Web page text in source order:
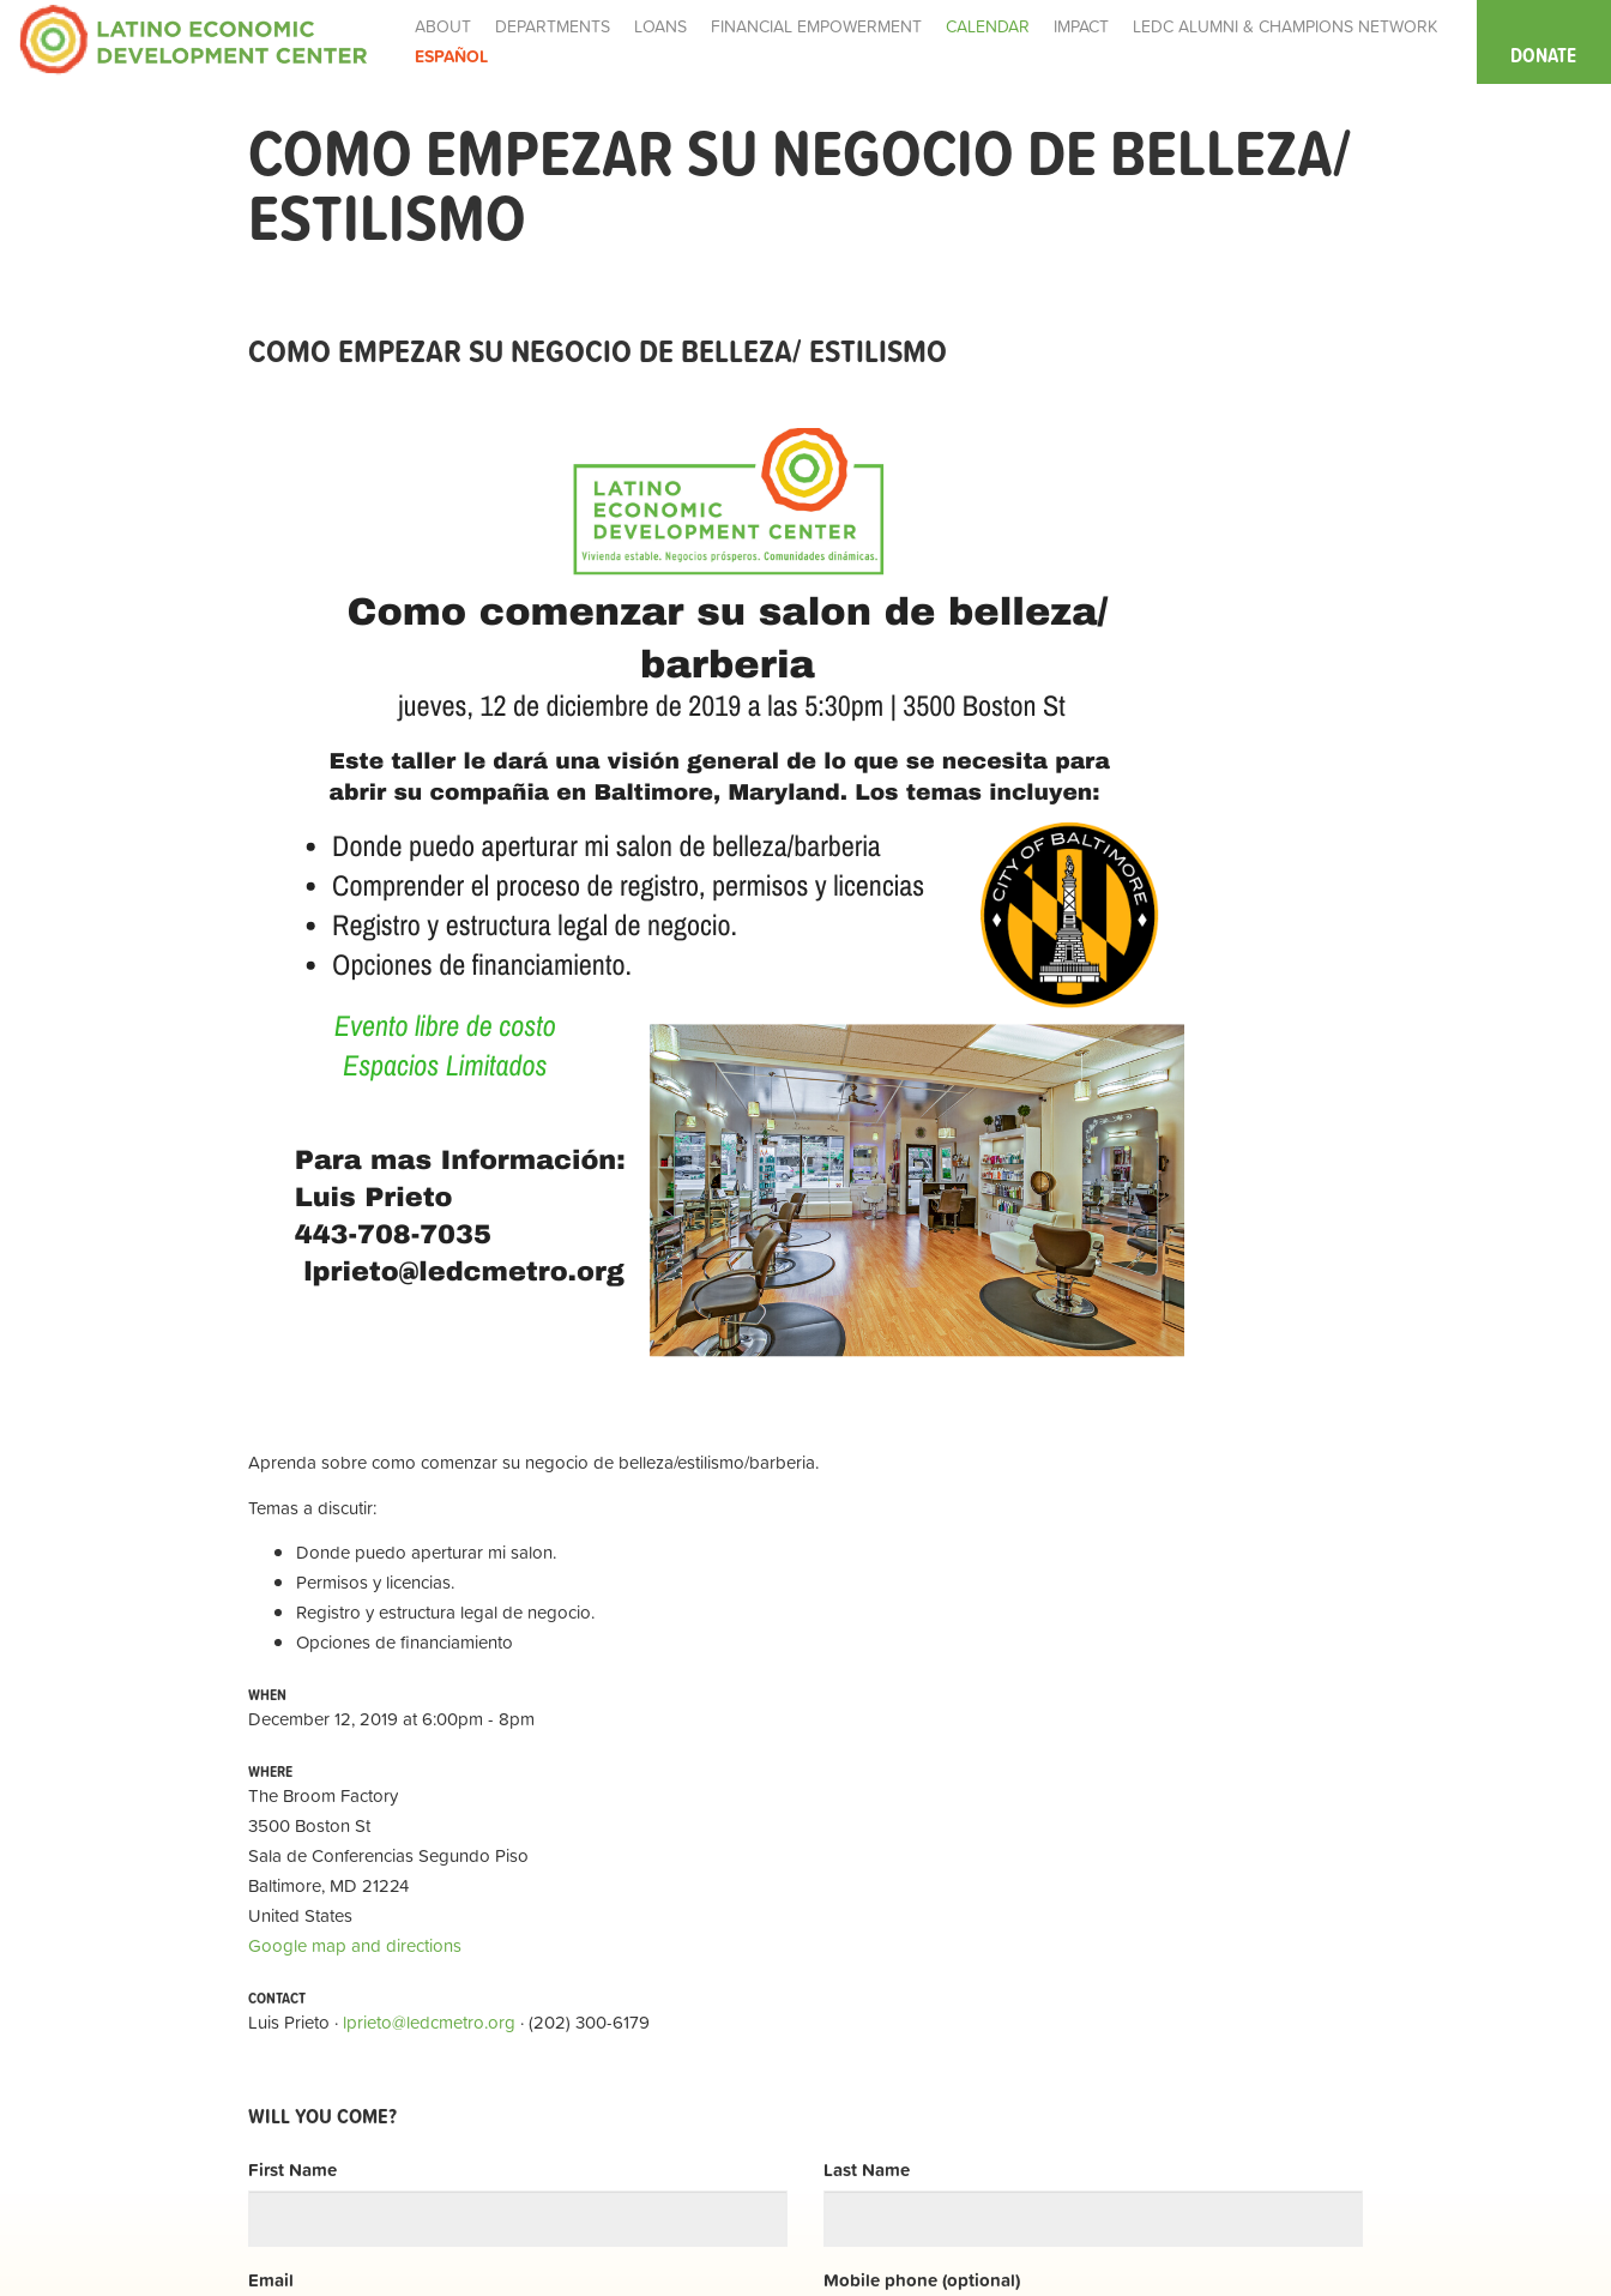
ABOUT DEPARTMENTS LOANS FINANCIAL EMPOWERMENT CALENDAR IMPACT
LEDC ALUMNI & CHAMPIONS NETWORK
ESPAÑOL
DONATE
COMO EMPEZAR SU NEGOCIO DE BELLEZA/
ESTILISMO
COMO EMPEZAR SU NEGOCIO DE BELLEZA/ ESTILISMO
Aprenda sobre como comenzar su negocio de belleza/estilismo/barberia.
Temas a discutir:
Donde puedo aperturar mi salon.
Permisos y licencias.
Registro y estructura legal de negocio.
Opciones de financiamiento
WHEN
December 12, 2019 at 6:00pm - 8pm
WHERE
The Broom Factory
3500 Boston St
Sala de Conferencias Segundo Piso
Baltimore, MD 21224
United States
Google map and directions
CONTACT
Luis Prieto · lprieto@ledcmetro.org · (202) 300-6179
WILL YOU COME?
First Name Last Name
Email Mobile phone (optional)